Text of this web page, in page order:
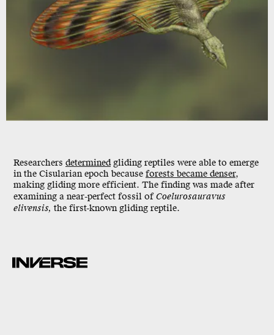
Researchers determinedgliding reptiles were able to emerge
in the Cisularian epoch because forests became denser,
making gliding more efficient. The finding was made after
examining a near-perfect fossil ofCoelurosauravus
elivensis, the first-known gliding reptile.